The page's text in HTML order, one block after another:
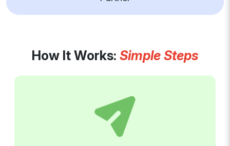
How It Works: Simple Steps